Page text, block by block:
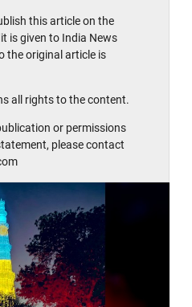
this article on the
is given to India News
the original article is
all rights to the content.
or permissions
please contact